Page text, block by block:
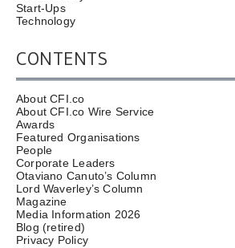
Start-Ups
Technology
CONTENTS
About CFI.co
About CFI.co Wire Service
Awards
Featured Organisations
People
Corporate Leaders
Otaviano Canuto’s Column
Lord Waverley’s Column
Magazine
Media Information 2026
Blog (retired)
Privacy Policy